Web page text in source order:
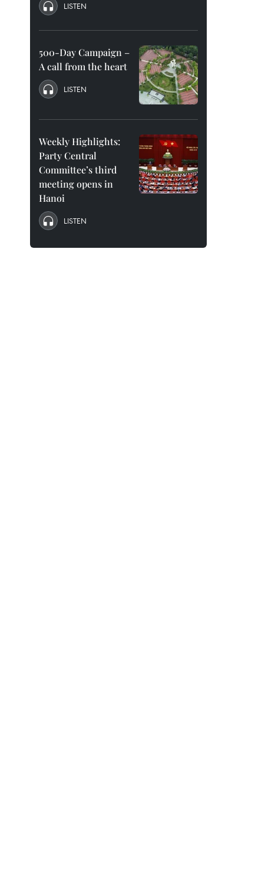
LISTEN
500-Day Campaign –
A call from the heart
LISTEN
Weekly Highlights:
Party Central
Committee’s third
meeting opens in
Hanoi
LISTEN